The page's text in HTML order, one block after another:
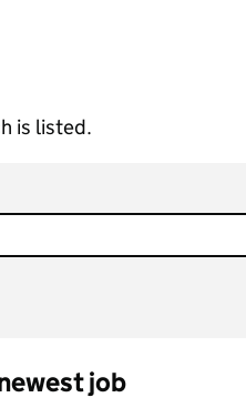
is listed.
job